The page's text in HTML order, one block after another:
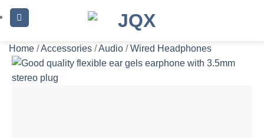
Skip
to
Home /Accessories /Audio / Wired Headphones